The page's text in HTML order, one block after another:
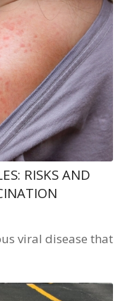
RISKS AND
viral disease that